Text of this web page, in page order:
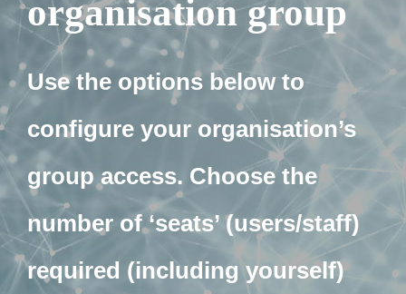
organisation group
Use the options below to
configure your organisation’s
group access. Choose the
number of ‘seats’ (users/staff)
required (including yourself)